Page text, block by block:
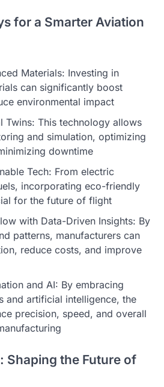
for a Smarter Aviation
Materials: Investing in
can significantly boost
environmental impact
Twins: This technology allows
and simulation, optimizing
downtime
Tech: From electric
incorporating eco-friendly
for the future of flight
with Data-Driven Insights: By
patterns, manufacturers can
reduce costs, and improve
and AI: By embracing
and artificial intelligence, the
precision, speed, and overall
Shaping the Future of